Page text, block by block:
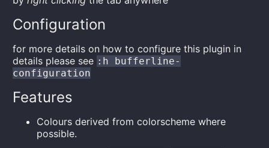
Configuration
for more details on how to configure this plugin in
details please see :h bufferline-
configuration
Features
Colours derived from colorscheme where
possible.